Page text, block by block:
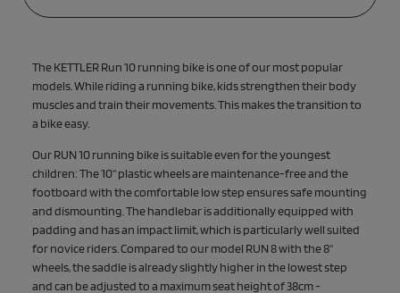
The KETTLER Run 10 running bike is one of our most popular
models. While riding a running bike, kids strengthen their body
muscles and train their movements. This makes the transition to
a bike easy.
Our RUN 10 running bike is suitable even for the youngest
children: The 10" plastic wheels are maintenance-free and the
footboard with the comfortable low step ensures safe mounting
and dismounting. The handlebar is additionally equipped with
padding and has an impact limit, which is particularly well suited
for novice riders. Compared to our model RUN 8 with the 8"
wheels, the saddle is already slightly higher in the lowest step
and can be adjusted to a maximum seat height of 38cm -